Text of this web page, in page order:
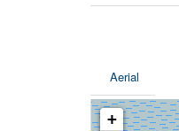
Aerial
+